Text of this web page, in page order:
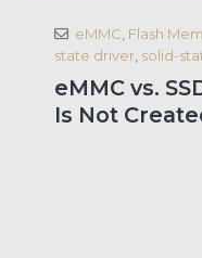
eMMC Flash
state driver solid-
eMMC vs.
Is Not